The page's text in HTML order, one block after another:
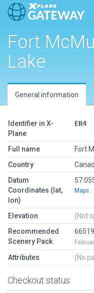
Fort
Lake
General information
Identifier in X-
Plane
ER4
Full name
Fort
Country
Datum
Coordinates (lat,
lon)
Maps
Elevation
(Not
Recommended
Scenery Pack
Attributes (No
Checkout status